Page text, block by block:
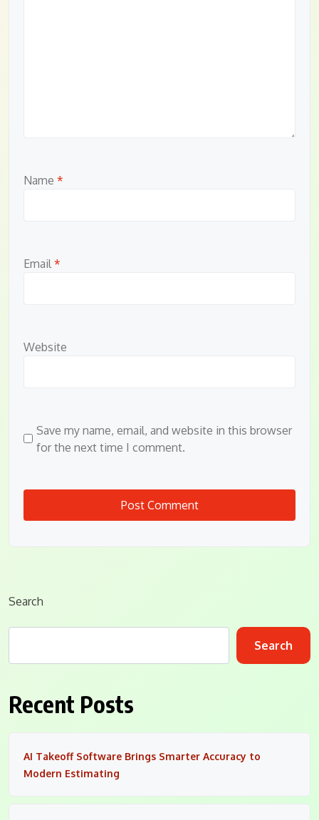
Name *
Email *
Website
Save my name, email, and website in this browser
for the next time I comment.
Search
Search
Recent Posts
AI Takeoff Software Brings Smarter Accuracy to
Modern Estimating